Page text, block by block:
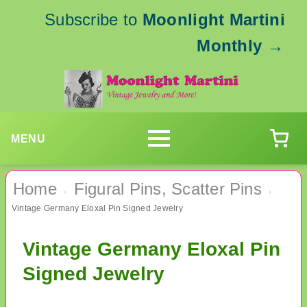
Subscribe to Moonlight Martini
Monthly →
MENU
Home › Figural Pins, Scatter Pins ›
Vintage Germany Eloxal Pin Signed Jewelry
Vintage Germany Eloxal Pin
Signed Jewelry